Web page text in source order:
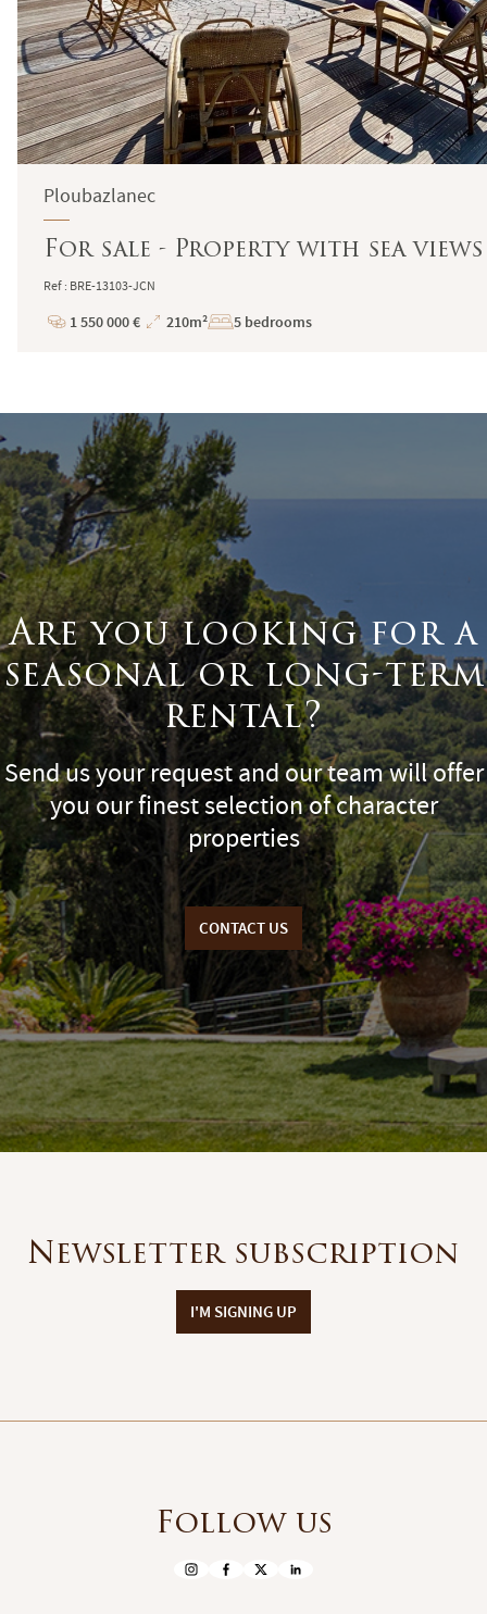
Ploubazlanec
For sale - Property with sea
Ref : BRE-13103-JCN
Price
1 550 000 €
Total
210m² 5 bedrooms
Are you looking for a
seasonal or long-term
rental?
Send us your request and our team will offer
you our finest selection of character
properties
CONTACT US
Newsletter subscription
I'M SIGNING UP
Follow us